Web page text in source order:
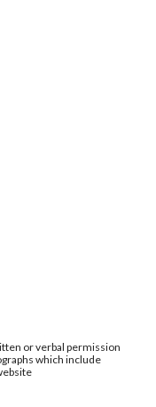
or verbal permission
which include